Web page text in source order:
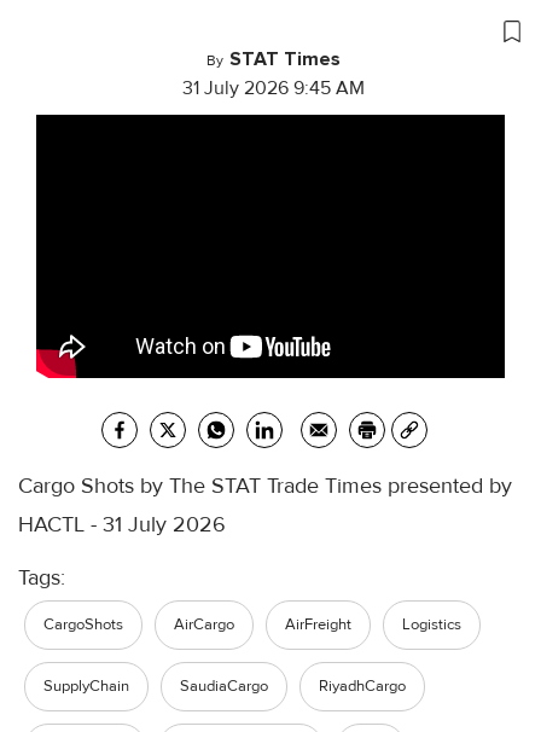
By STAT Times
31 July 2026 9:45 AM
Cargo Shots by The STAT Trade Times presented by
HACTL - 31 July 2026
Tags:
CargoShots AirCargo AirFreight Logistics
SupplyChain SaudiaCargo RiyadhCargo